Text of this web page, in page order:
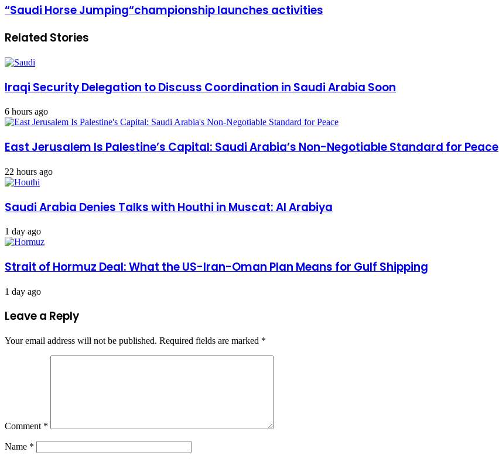
stresses
of
relationship
Qatar
“Saudi
Horse
launches
“Saudi Horse Jumping“championship launches activities
Related Stories
Iraqi Security Delegation to Discuss Coordination in Saudi Arabia Soon
6 hours ago
East Jerusalem Is Palestine’s Capital: Saudi Arabia’s Non-Negotiable Standard for Peace
22 hours ago
Saudi Arabia Denies Talks with Houthi in Muscat: Al Arabiya
1 day ago
Strait of Hormuz Deal: What the US-Iran-Oman Plan Means for Gulf Shipping
1 day ago
Leave a Reply
Your email address will not be published. Required fields are marked *
Comment *
Name *